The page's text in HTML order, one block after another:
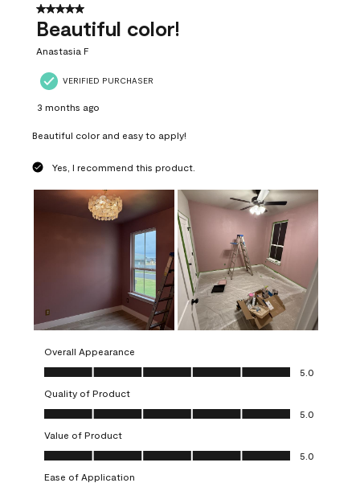
5 out of 5 stars.
Beautiful color!
Anastasia F
VERIFIED PURCHASER
3 months ago
Beautiful color and easy to apply!
Yes, I recommend this product.
Overall Appearance
Overall Appearance, 5.0 out of 5
5.0
Quality of Product
Quality of Product, 5.0 out of 5
5.0
Value of Product
Value of Product, 5.0 out of 5
5.0
Ease of Application